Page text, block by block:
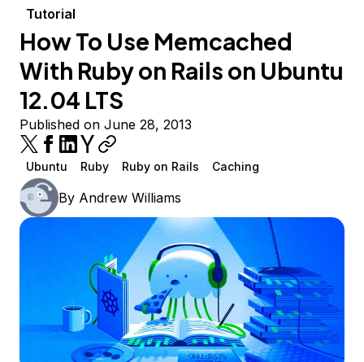
Tutorial
How To Use Memcached
With Ruby on Rails on Ubuntu
12.04 LTS
Published on June 28, 2013
Ubuntu Ruby Ruby on Rails Caching
By Andrew Williams